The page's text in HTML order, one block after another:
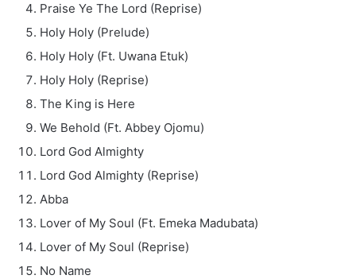
Praise Ye The Lord (Reprise)
Holy Holy (Prelude)
Holy Holy (Ft. Uwana Etuk)
Holy Holy (Reprise)
The King is Here
We Behold (Ft. Abbey Ojomu)
Lord God Almighty
Lord God Almighty (Reprise)
Abba
Lover of My Soul (Ft. Emeka Madubata)
Lover of My Soul (Reprise)
No Name